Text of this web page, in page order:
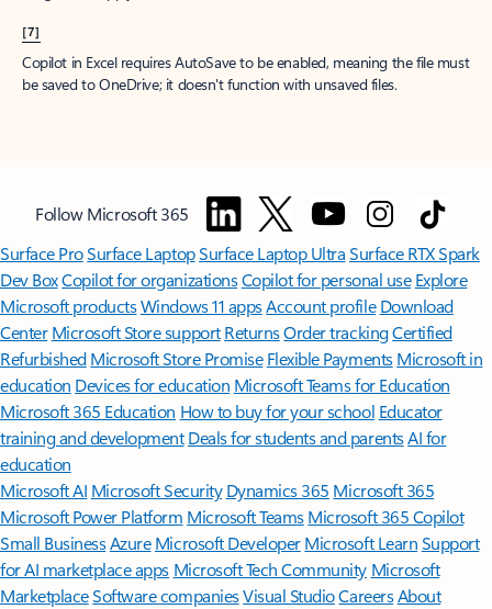
[7]
Copilot in Excel requires AutoSave to be enabled, meaning the file must
be saved to OneDrive; it doesn't function with unsaved files.
Follow Microsoft 365
Surface ProSurface LaptopSurface Laptop UltraSurface RTX Spark
Dev BoxCopilot for organizationsCopilot for personal use Explore
Microsoft productsWindows 11 appsAccount profile Download
Center Microsoft Store support ReturnsOrder trackingCertified
Refurbished Microsoft Store Promise Flexible Payments Microsoft in
education Devices for education Microsoft Teams for Education
Microsoft 365 Education How to buy for your school Educator
training and development Deals for students and parentsAI for
education
Microsoft AI Microsoft Security Dynamics 365 Microsoft 365
Microsoft Power Platform Microsoft TeamsMicrosoft 365 Copilot
Small BusinessAzure Microsoft DeveloperMicrosoft LearnSupport
for AI marketplace apps Microsoft Tech Community Microsoft
MarketplaceSoftware companiesVisual StudioCareersAbout